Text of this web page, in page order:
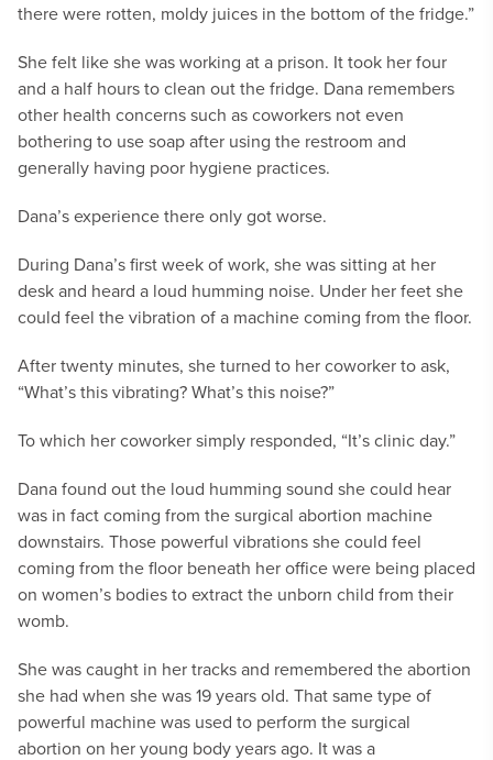
there were rotten, moldy juices in the bottom of the fridge.”
She felt like she was working at a prison. It took her four
and a half hours to clean out the fridge. Dana remembers
other health concerns such as coworkers not even
bothering to use soap after using the restroom and
generally having poor hygiene practices.
Dana’s experience there only got worse.
During Dana’s first week of work, she was sitting at her
desk and heard a loud humming noise. Under her feet she
could feel the vibration of a machine coming from the floor.
After twenty minutes, she turned to her coworker to ask,
“What’s this vibrating? What’s this noise?”
To which her coworker simply responded, “It’s clinic day.”
Dana found out the loud humming sound she could hear
was in fact coming from the surgical abortion machine
downstairs. Those powerful vibrations she could feel
coming from the floor beneath her office were being placed
on women’s bodies to extract the unborn child from their
womb.
She was caught in her tracks and remembered the abortion
she had when she was 19 years old. That same type of
powerful machine was used to perform the surgical
abortion on her young body years ago. It was a